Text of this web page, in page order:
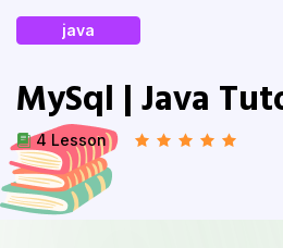
java
MySql | Java
4 Lesson